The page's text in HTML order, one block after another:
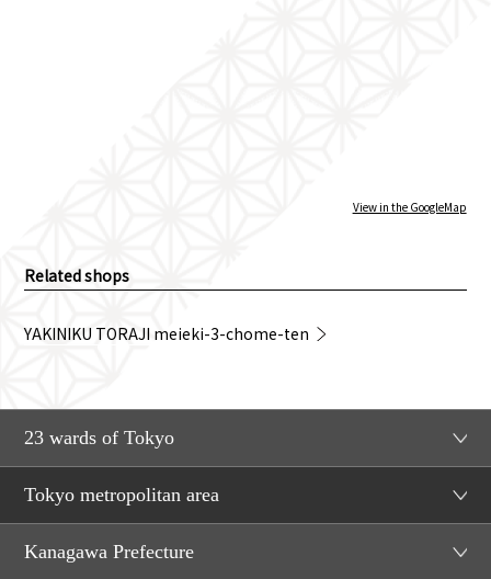
View in the GoogleMap
Related shops
YAKINIKU TORAJI meieki-3-chome-ten
23 wards of Tokyo
Tokyo metropolitan area
Kanagawa Prefecture